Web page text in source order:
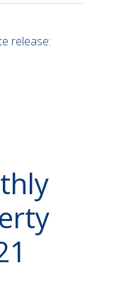
release: